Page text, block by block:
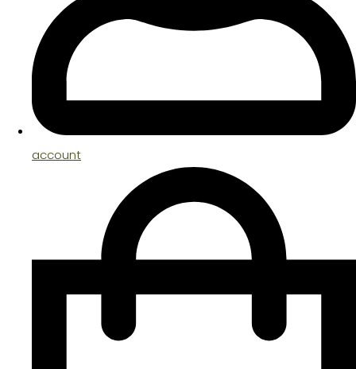
account